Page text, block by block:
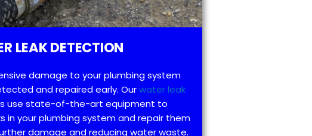
LEAK DETECTION
damage to your plumbing system
and repaired early. Ourwater leak
use state-of-the-art equipment to
in your plumbing system and repair them
damage and reducing water waste.